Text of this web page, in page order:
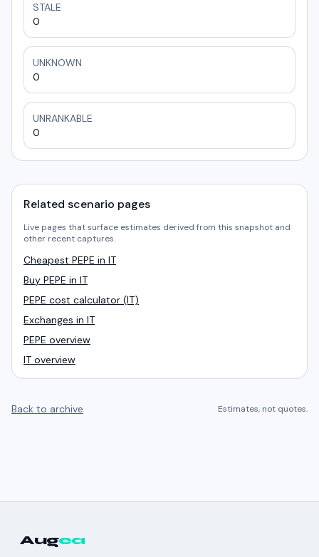
STALE
0
UNKNOWN
0
UNRANKABLE
0
Related scenario pages
Live pages that surface estimates derived from this snapshot and
other recent captures.
Cheapest PEPE in IT
Buy PEPE in IT
PEPE cost calculator (IT)
Exchanges in IT
PEPE overview
IT overview
Back to archive Estimates, not quotes.
Augea